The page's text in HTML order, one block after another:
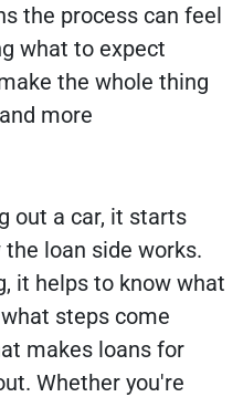
the process can feel
what to expect
the whole thing
more
out a car, it starts
loan side works.
it helps to know what
steps come
makes loans for
Whether you're